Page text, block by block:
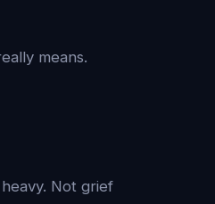
means.
Not grief